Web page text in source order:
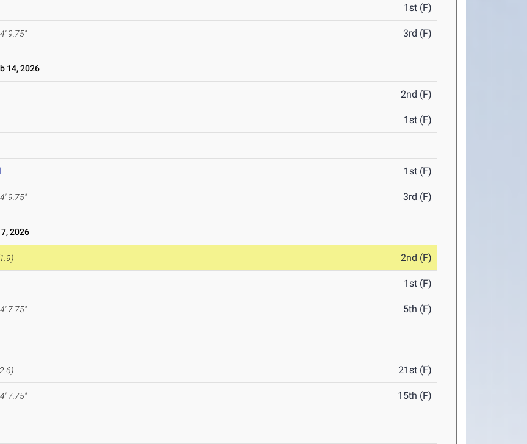
1st (F)
4' 9.75" 3rd (F)
14, 2026
2nd (F)
1st (F)
1st (F)
4' 9.75" 3rd (F)
2026
2nd (F)
1st (F)
4' 7.75" 5th (F)
21st (F)
4' 7.75" 15th (F)